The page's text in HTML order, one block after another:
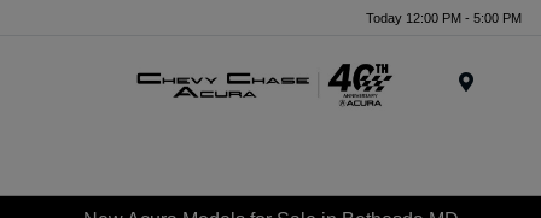
Today 12:00 PM - 5:00 PM